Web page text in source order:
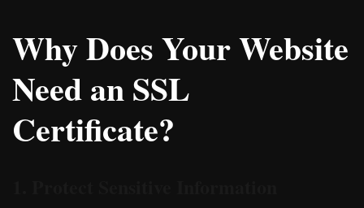
Why Does Your Website
Need an SSL
Certificate?